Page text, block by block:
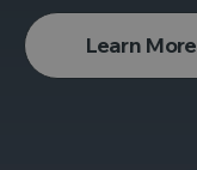
Learn More